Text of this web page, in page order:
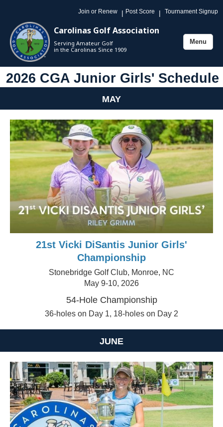
Join or Renew | Post Score | Tournament Signup
Carolinas Golf Association
Serving Amateur Golf
in the Carolinas Since 1909
Toggle
Menu
2026 CGA Junior Girls' Schedule
MAY
21st Vicki DiSantis Junior Girls'
Championship
Stonebridge Golf Club, Monroe, NC
May 9-10, 2026
54-Hole Championship
36-holes on Day 1, 18-holes on Day 2
JUNE